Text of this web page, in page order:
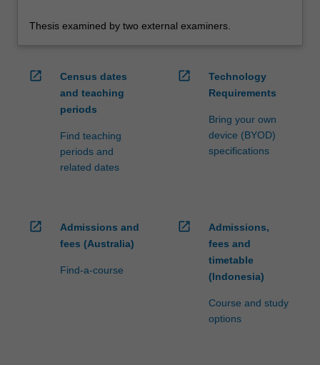
Thesis examined by two external examiners.
open_in_new
Census dates
and teaching
periods
Find teaching
periods and
related dates
open_in_new
Technology
Requirements
Bring your own
device (BYOD)
specifications
open_in_new
Admissions and
fees (Australia)
Find-a-course
open_in_new
Admissions,
fees and
timetable
(Indonesia)
Course and study
options